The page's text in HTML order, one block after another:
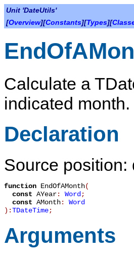
Unit 'DateUtils'
[Overview][Constants][Types][
Calculate a
indicated month.
Declaration
Source
function EndOfAMonth(
const AYear: Word;
const AMonth: Word
):TDateTime;
Arguments